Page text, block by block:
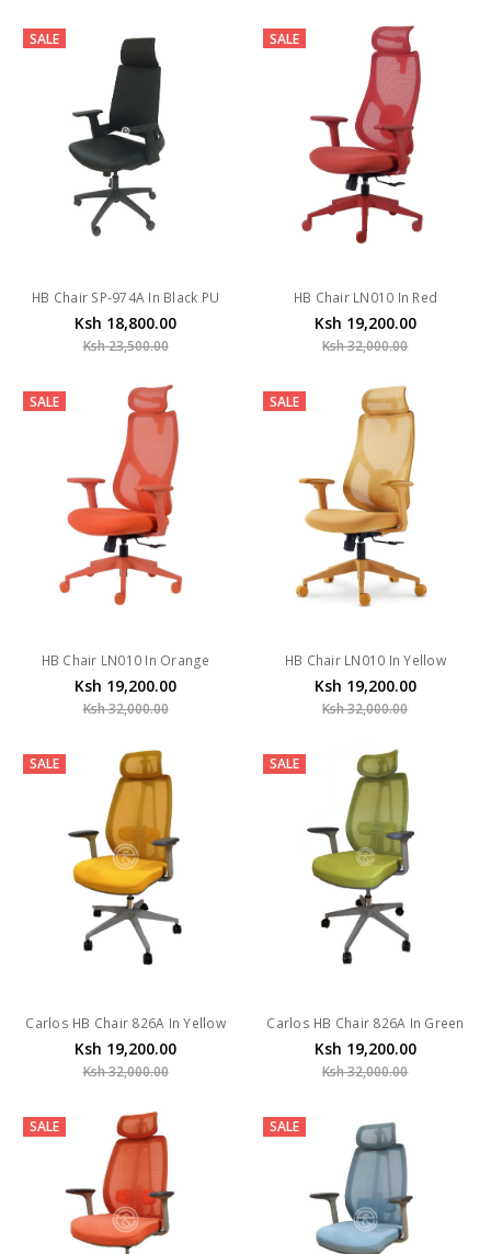
SALE
HB Chair SP-974A In Black PU
Ksh 18,800.00
Ksh 23,500.00
SALE
HB Chair LN010 In Red
Ksh 19,200.00
Ksh 32,000.00
SALE
HB Chair LN010 In Orange
Ksh 19,200.00
Ksh 32,000.00
SALE
HB Chair LN010 In Yellow
Ksh 19,200.00
Ksh 32,000.00
SALE
Carlos HB Chair 826A In Yellow
Ksh 19,200.00
Ksh 32,000.00
SALE
Carlos HB Chair 826A In Green
Ksh 19,200.00
Ksh 32,000.00
SALE SALE